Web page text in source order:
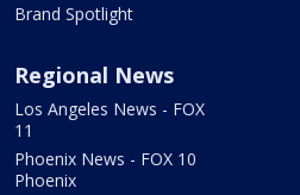
Brand Spotlight
Regional News
Los Angeles News - FOX
11
Phoenix News - FOX 10
Phoenix